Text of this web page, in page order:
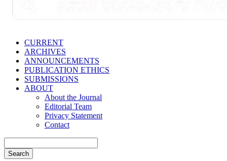
CURRENT
ARCHIVES
ANNOUNCEMENTS
PUBLICATION ETHICS
SUBMISSIONS
ABOUT
About the Journal
Editorial Team
Privacy Statement
Contact
Search